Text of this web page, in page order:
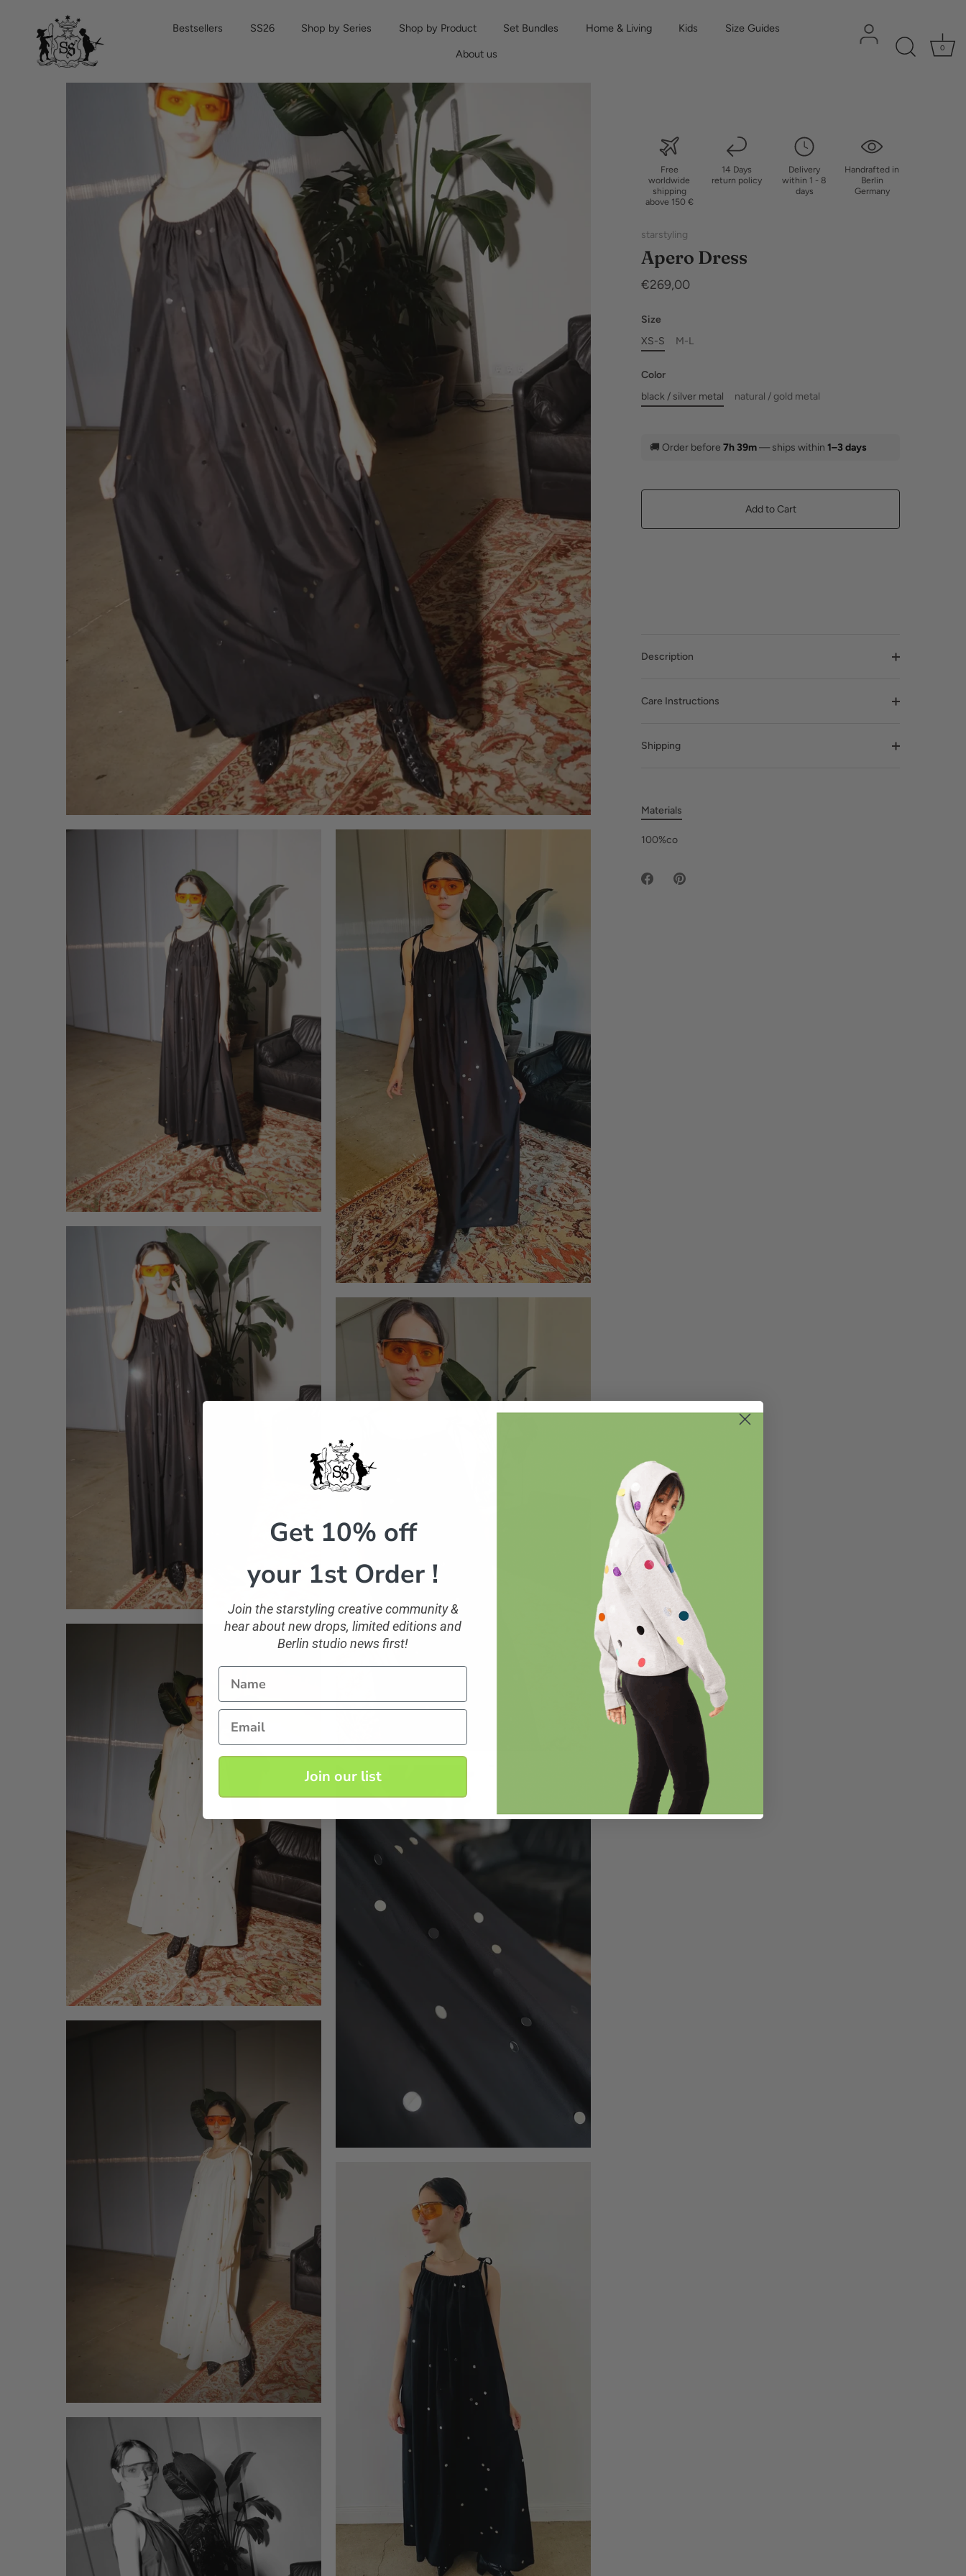
Bestsellers SS26 Shop by Series Shop by Product Set Bundles Home & Living Kids
Size Guides
About us
0
Free
worldwide
shipping
above 150 €
14 Days
return policy
Delivery
within 1 - 8
days
Handrafted in
Berlin
Germany
starstyling
Apero Dress
€269,00
Size
XS-S
M-L
Color
black / silver metal
natural / gold metal
🚚 Order before 7h 39m— ships within 1–3 days
Add to Cart
Description
Care Instructions
Shipping
Materials
100%co
Share Pin
Get 10% off
your 1st Order !
Join the starstyling creative community &
hear about new drops, limited editions and
Berlin studio news first!
Name
Email
Join our list